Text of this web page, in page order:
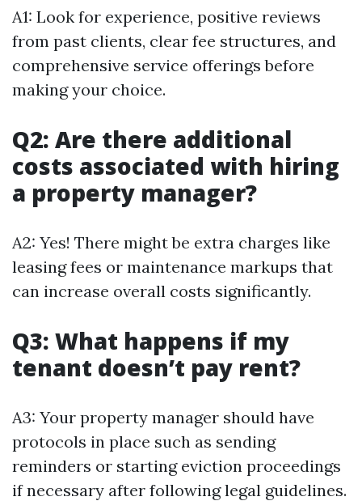
A1: Look for experience, positive reviews
from past clients, clear fee structures, and
comprehensive service offerings before
making your choice.
Q2: Are there additional
costs associated with hiring
a property manager?
A2: Yes! There might be extra charges like
leasing fees or maintenance markups that
can increase overall costs significantly.
Q3: What happens if my
tenant doesn’t pay rent?
A3: Your property manager should have
protocols in place such as sending
reminders or starting eviction proceedings
if necessary after following legal guidelines.